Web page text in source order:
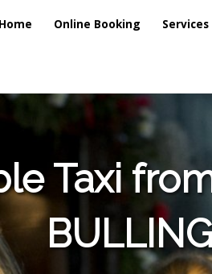
Home Online Booking Services
Taxi